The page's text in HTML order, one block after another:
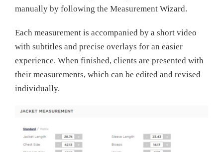
manually by following the Measurement Wizard.
Each measurement is accompanied by a short video
with subtitles and precise overlays for an easier
experience. When finished, clients are presented with
their measurements, which can be edited and revised
individually.